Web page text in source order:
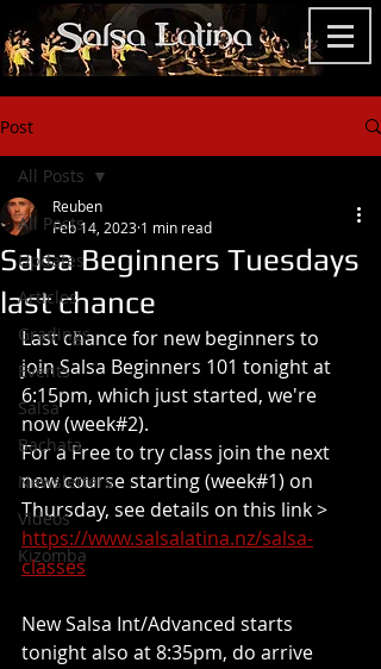
Post
All Posts
Updates
Articles
Gradings
Events
Salsa
Bachata
Newsletters
Videos
Kizomba
All Posts
Salsa Beginners Tuesdays
last chance
Reuben
Feb 14, 2023 1 min read
Last chance for new beginners to
join Salsa Beginners 101 tonight at
6:15pm, which just started, we're
now (week#2).
For a Free to try class join the next
new course starting (week#1) on
Thursday, see details on this link >
https://www.salsalatina.nz/salsa-
classes
New Salsa Int/Advanced starts
tonight also at 8:35pm, do arrive